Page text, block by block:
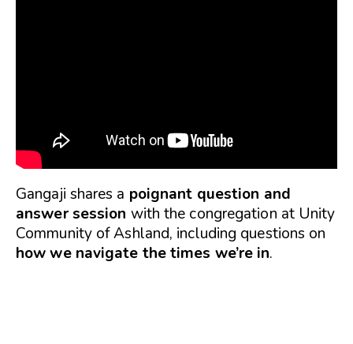
Gangaji shares a poignant question and
answer session with the congregation at Unity
Community of Ashland, including questions on
how we navigate the times we’re in.